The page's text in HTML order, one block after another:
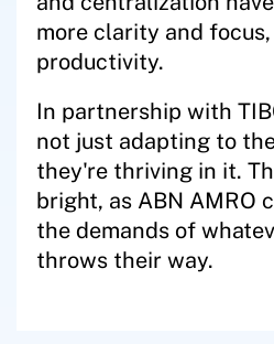
more clarity and
productivity.
In partnership with
not just adapting to
they're thriving in it.
bright, as ABN AMRO
the demands of
throws their way.